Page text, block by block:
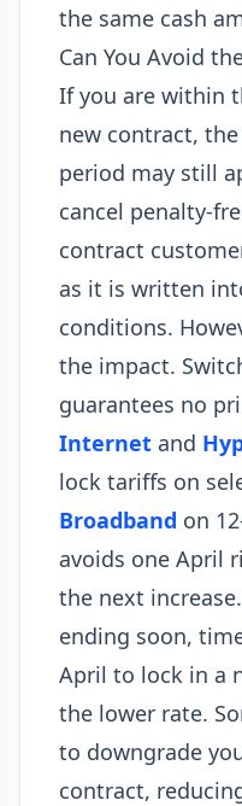
the same cash
Can You Avoid
If you are within
new contract,
period may still
cancel penalty-
contract
as it is written
conditions.
the impact.
guarantees no
Internet and
lock tariffs on
Broadband on
avoids one April
the next
ending soon,
April to lock in a
the lower rate.
to downgrade
contract,